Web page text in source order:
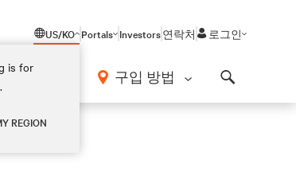
US/KO
is for
REGION
Portals Investors연락처 로그인
구입 방법